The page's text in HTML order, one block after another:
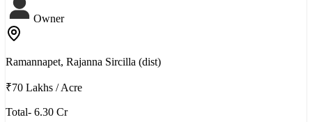
Owner
Ramannapet, Rajanna Sircilla (dist)
₹70 Lakhs /Acre
Total- 6.30 Cr